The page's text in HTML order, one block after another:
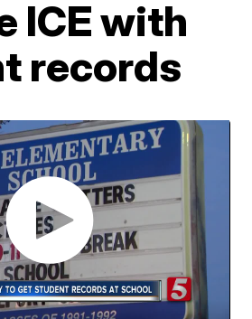
ICE with
records